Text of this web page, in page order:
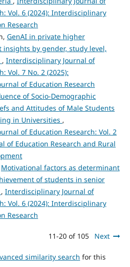
Vol. 6 (2024): Interdisciplinary
Research
GenAI in private higher
insights by gender, study level,
, Interdisciplinary Journal of
Vol. 7 No. 2 (2025):
of Education Research
of Socio-Demographic
and Attitudes of Male Students
in Universities ,
of Education Research: Vol. 2
of Education Research and Rural
Motivational factors as determinant
of students in senior
, Interdisciplinary Journal of
Vol. 6 (2024): Interdisciplinary
Research
11-20 of 105 Next
similarity search for this